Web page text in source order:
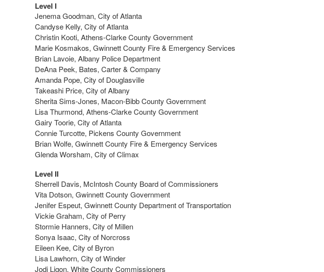
Level I
Jenema Goodman, City of Atlanta
Candyse Kelly, City of Atlanta
Christin Kooti, Athens-Clarke County Government
Marie Kosmakos, Gwinnett County Fire & Emergency Services
Brian Lavoie, Albany Police Department
DeAna Peek, Bates, Carter & Company
Amanda Pope, City of Douglasville
Takeashi Price, City of Albany
Sherita Sims-Jones, Macon-Bibb County Government
Lisa Thurmond, Athens-Clarke County Government
Gairy Toorie, City of Atlanta
Connie Turcotte, Pickens County Government
Brian Wolfe, Gwinnett County Fire & Emergency Services
Glenda Worsham, City of Climax
Level II
Sherrell Davis, McIntosh County Board of Commissioners
Vita Dotson, Gwinnett County Government
Jenifer Espeut, Gwinnett County Department of Transportation
Vickie Graham, City of Perry
Stormie Hanners, City of Millen
Sonya Isaac, City of Norcross
Eileen Kee, City of Byron
Lisa Lawhorn, City of Winder
Jodi Ligon, White County Commissioners